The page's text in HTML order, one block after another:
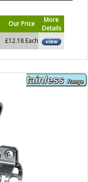
Our Price
More
Details
£12.18 Each